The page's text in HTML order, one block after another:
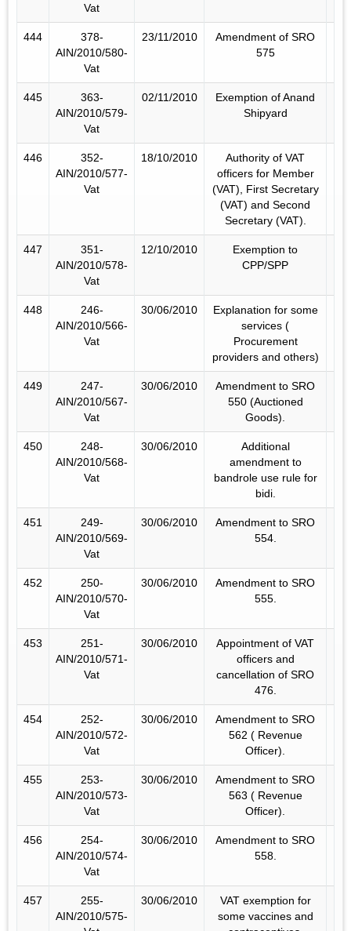
Vat
444
378-
AIN/2010/580-
Vat
23/11/2010
Amendment of SRO
575
445
363-
AIN/2010/579-
Vat
02/11/2010
Exemption of Anand
Shipyard
446
352-
AIN/2010/577-
Vat
18/10/2010
Authority of VAT
officers for Member
(VAT), First Secretary
(VAT) and Second
Secretary (VAT).
447
351-
AIN/2010/578-
Vat
12/10/2010
Exemption to
CPP/SPP
448
246-
AIN/2010/566-
Vat
30/06/2010
Explanation for some
services (
Procurement
providers and others)
449
247-
AIN/2010/567-
Vat
30/06/2010
Amendment to SRO
550 (Auctioned
Goods).
450
248-
AIN/2010/568-
Vat
30/06/2010
Additional
amendment to
bandrole use rule for
bidi.
451
249-
AIN/2010/569-
Vat
30/06/2010
Amendment to SRO
554.
452
250-
AIN/2010/570-
Vat
30/06/2010
Amendment to SRO
555.
453
251-
AIN/2010/571-
Vat
30/06/2010
Appointment of VAT
officers and
cancellation of SRO
476.
454
252-
AIN/2010/572-
Vat
30/06/2010
Amendment to SRO
562 ( Revenue
Officer).
455
253-
AIN/2010/573-
Vat
30/06/2010
Amendment to SRO
563 ( Revenue
Officer).
456
254-
AIN/2010/574-
Vat
30/06/2010
Amendment to SRO
558.
457
255-
AIN/2010/575-
30/06/2010
VAT exemption for
some vaccines and